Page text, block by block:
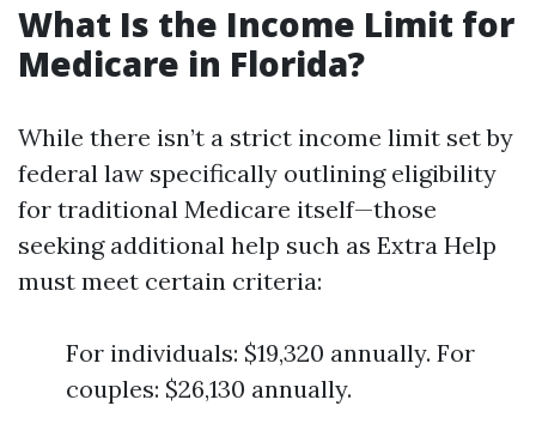
What Is the Income Limit for
Medicare in Florida?
While there isn’t a strict income limit set by
federal law specifically outlining eligibility
for traditional Medicare itself—those
seeking additional help such as Extra Help
must meet certain criteria:
For individuals: $19,320 annually. For
couples: $26,130 annually.